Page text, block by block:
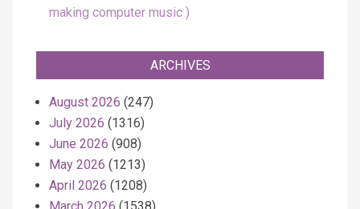
making computer music
ARCHIVES
August 2026 (247)
July 2026 (1316)
June 2026 (908)
May 2026 (1213)
April 2026 (1208)